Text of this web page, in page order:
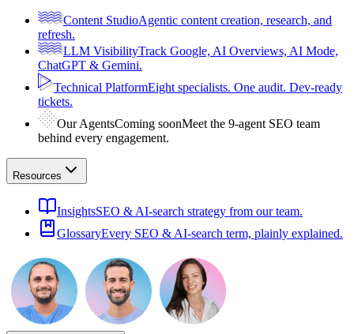
Content StudioAgentic content creation, research, and
refresh.
LLM VisibilityTrack Google, AI Overviews, AI Mode,
ChatGPT & Gemini.
Technical PlatformEight specialists. One audit. Dev-ready
tickets.
Our AgentsComing soonMeet the 9-agent SEO team
behind every engagement.
Resources
InsightsSEO & AI-search strategy from our team.
GlossaryEvery SEO & AI-search term, plainly explained.